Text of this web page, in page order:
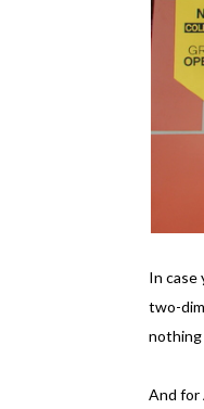
In case
two-
nothing
And for